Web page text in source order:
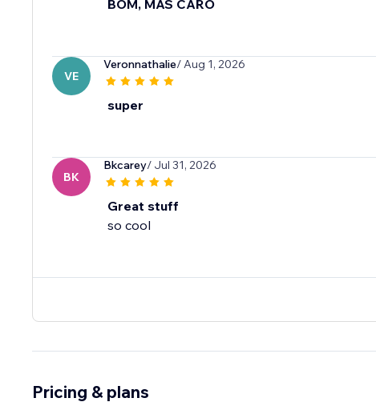
BOM, MAS CARO
VE
Veronnathalie/ Aug 1, 2026
super
BK
Bkcarey/ Jul 31, 2026
Great stuff
so cool
Pricing & plans